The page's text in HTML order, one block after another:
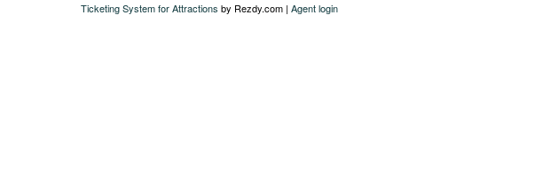
Ticketing System for Attractions by Rezdy.com | Agent login